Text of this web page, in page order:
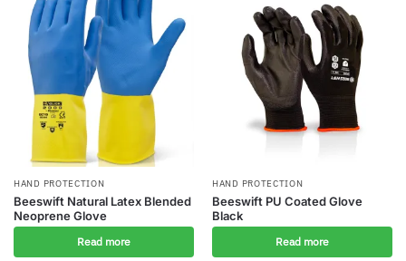
HAND PROTECTION
Beeswift Natural Latex Blended
Neoprene Glove
Read more
HAND PROTECTION
Beeswift PU Coated Glove
Black
Read more